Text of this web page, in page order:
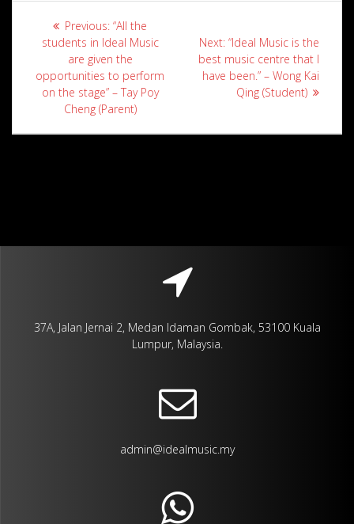
Post
navigation
Previous: Previous
post:
“All the
students in Ideal Music
are given the
opportunities to perform
on the stage” – Tay Poy
Cheng (Parent)
Next: Next
post:
“Ideal Music is the
best music centre that I
have been.” – Wong Kai
Qing (Student)
37A, Jalan Jernai 2, Medan Idaman Gombak, 53100 Kuala
Lumpur, Malaysia.
admin@idealmusic.my